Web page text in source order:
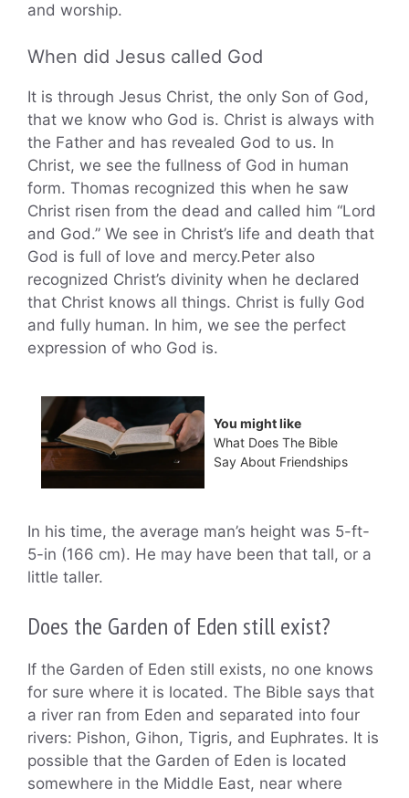
and worship.
When did Jesus called God
It is through Jesus Christ, the only Son of God,
that we know who God is. Christ is always with
the Father and has revealed God to us. In
Christ, we see the fullness of God in human
form. Thomas recognized this when he saw
Christ risen from the dead and called him “Lord
and God.” We see in Christ’s life and death that
God is full of love and mercy.Peter also
recognized Christ’s divinity when he declared
that Christ knows all things. Christ is fully God
and fully human. In him, we see the perfect
expression of who God is.
You might like
What Does The Bible
Say About Friendships
In his time, the average man’s height was 5-ft-
5-in (166 cm). He may have been that tall, or a
little taller.
Does the Garden of Eden still exist?
If the Garden of Eden still exists, no one knows
for sure where it is located. The Bible says that
a river ran from Eden and separated into four
rivers: Pishon, Gihon, Tigris, and Euphrates. It is
possible that the Garden of Eden is located
somewhere in the Middle East, near where